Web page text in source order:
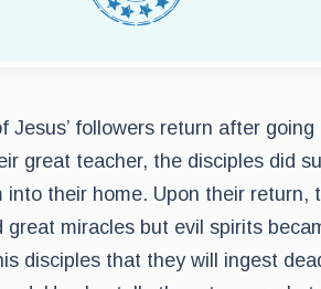
Jesus’ followers return after
great teacher, the disciples did
into their home. Upon their return,
miracles but evil spirits
disciples that they will ingest